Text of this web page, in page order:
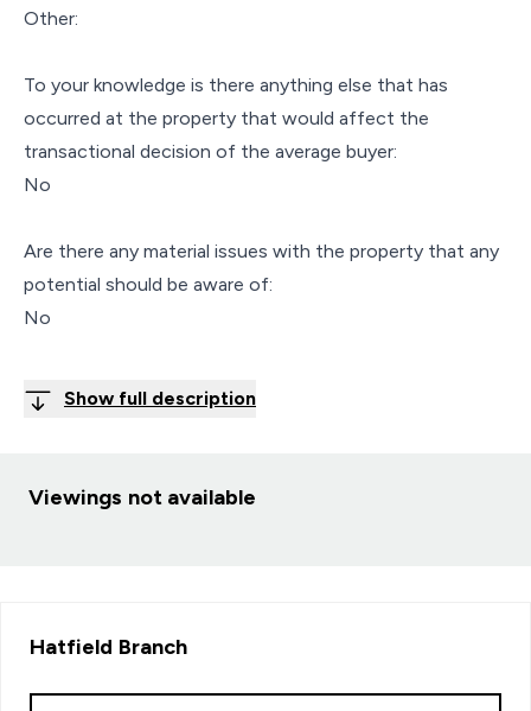
Other:
To your knowledge is there anything else that has
occurred at the property that would affect the
transactional decision of the average buyer:
No
Are there any material issues with the property that any
potential should be aware of:
No
Show full description
Viewings not available
Hatfield Branch